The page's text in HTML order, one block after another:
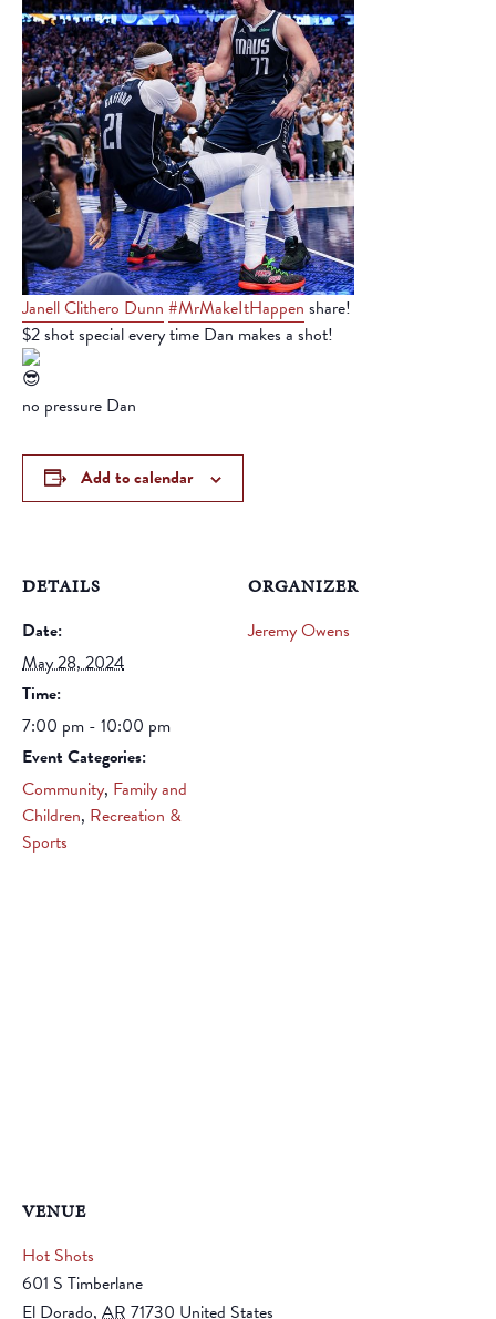
Janell Clithero Dunn #MrMakeItHappen share!
$2 shot special every time Dan makes a shot!
no pressure Dan
Add to calendar
DETAILS
Date:
May 28, 2024
Time:
7:00 pm - 10:00 pm
Event Categories:
Community, Family and
Children, Recreation &
Sports
ORGANIZER
Jeremy Owens
VENUE
Hot Shots
601 S Timberlane
El Dorado, AR 71730 United States